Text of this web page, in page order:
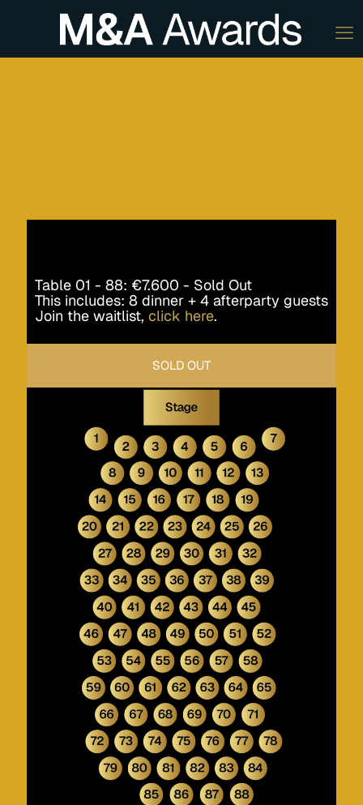
Table 01 - 88: €7.600 - Sold Out
This includes: 8 dinner + 4 afterparty guests
Join the waitlist, click here.
SOLD OUT